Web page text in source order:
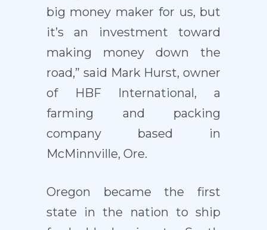
big money maker for us, but
it’s an investment toward
making money down the
road,” said Mark Hurst, owner
of HBF International, a
farming and packing
company based in
McMinnville, Ore.
Oregon became the first
state in the nation to ship